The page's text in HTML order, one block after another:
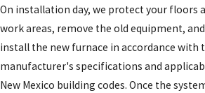
On installation day, we protect your floors
work areas, remove the old equipment, and
install the new furnace in accordance with
manufacturer's specifications and
New Mexico building codes. Once the